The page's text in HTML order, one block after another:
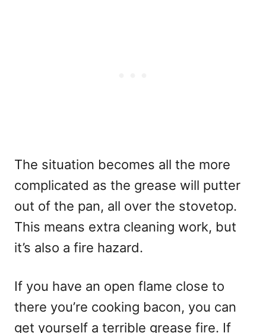
The situation becomes all the more
complicated as the grease will putter
out of the pan, all over the stovetop.
This means extra cleaning work, but
it’s also a fire hazard.
If you have an open flame close to
there you’re cooking bacon, you can
get yourself a terrible grease fire. If